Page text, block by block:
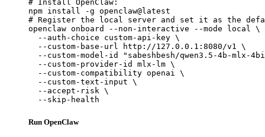
# Install OpenClaw:
npm install -g openclaw@latest
# Register the local server and set it as the
openclaw onboard --non-interactive --mode local \
  --auth-choice custom-api-key \
  --custom-base-url http://127.0.0.1:8080/v1 \
--custom-model-id "sabeshbesh/qwen3.5-4b-mlx-
  --custom-provider-id mlx-lm \
  --custom-compatibility openai \
  --custom-text-input \
  --accept-risk \
  --skip-health
Run OpenClaw